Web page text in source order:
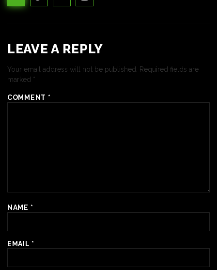
LEAVE A REPLY
Your email address will not be published. Required fields are
marked *
COMMENT *
NAME *
EMAIL *